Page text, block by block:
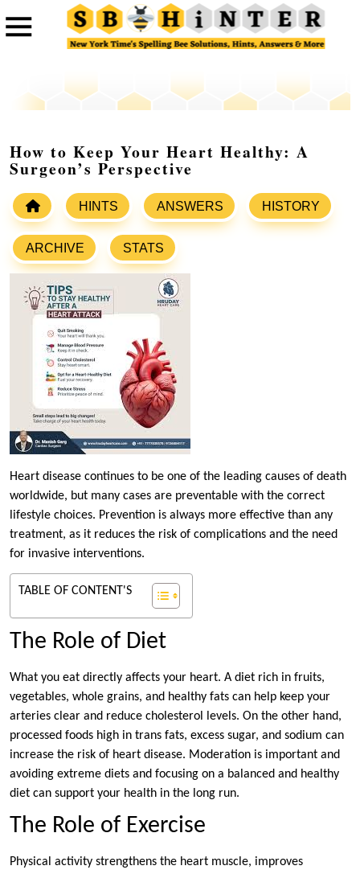
How to Keep Your Heart Healthy: A
Surgeon’s Perspective
HINTS ANSWERS HISTORY
ARCHIVE STATS
Heart disease continues to be one of the leading causes of death
worldwide, but many cases are preventable with the correct
lifestyle choices. Prevention is always more effective than any
treatment, as it reduces the risk of complications and the need
for invasive interventions.
TABLE OF CONTENT'S
The Role of Diet
What you eat directly affects your heart. A diet rich in fruits,
vegetables, whole grains, and healthy fats can help keep your
arteries clear and reduce cholesterol levels. On the other hand,
processed foods high in trans fats, excess sugar, and sodium can
increase the risk of heart disease. Moderation is important and
avoiding extreme diets and focusing on a balanced and healthy
diet can support your health in the long run.
The Role of Exercise
Physical activity strengthens the heart muscle, improves